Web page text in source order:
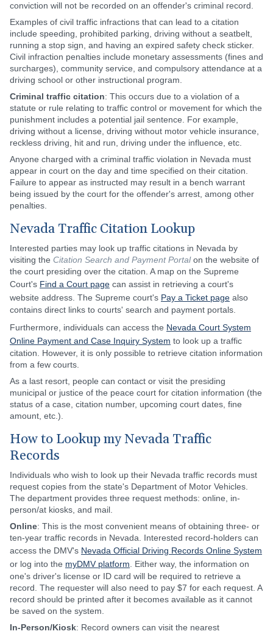
conviction will not be recorded on an offender's criminal record.
Examples of civil traffic infractions that can lead to a citation
include speeding, prohibited parking, driving without a seatbelt,
running a stop sign, and having an expired safety check sticker.
Civil infraction penalties include monetary assessments (fines and
surcharges), community service, and compulsory attendance at a
driving school or other instructional program.
Criminal traffic citation: This occurs due to a violation of a
statute or rule relating to traffic control or movement for which the
punishment includes a potential jail sentence. For example,
driving without a license, driving without motor vehicle insurance,
reckless driving, hit and run, driving under the influence, etc.
Anyone charged with a criminal traffic violation in Nevada must
appear in court on the day and time specified on their citation.
Failure to appear as instructed may result in a bench warrant
being issued by the court for the offender's arrest, among other
penalties.
Nevada Traffic Citation Lookup
Interested parties may look up traffic citations in Nevada by
visiting the Citation Search and Payment Portalon the website of
the court presiding over the citation. A map on the Supreme
Court's Find a Court page can assist in retrieving a court's
website address. The Supreme court's Pay a Ticket page also
contains direct links to courts' search and payment portals.
Furthermore, individuals can access the Nevada Court System
Online Payment and Case Inquiry System to look up a traffic
citation. However, it is only possible to retrieve citation information
from a few courts.
As a last resort, people can contact or visit the presiding
municipal or justice of the peace court for citation information (the
status of a case, citation number, upcoming court dates, fine
amount, etc.).
How to Lookup my Nevada Traffic
Records
Individuals who wish to look up their Nevada traffic records must
request copies from the state's Department of Motor Vehicles.
The department provides three request methods: online, in-
person/at kiosks, and mail.
Online: This is the most convenient means of obtaining three- or
ten-year traffic records in Nevada. Interested record-holders can
access the DMV's Nevada Official Driving Records Online System
or log into the myDMV platform . Either way, the information on
one's driver's license or ID card will be required to retrieve a
record. The requester will also need to pay $7 for each request. A
record should be printed after it becomes available as it cannot
be saved on the system.
In-Person/Kiosk: Record owners can visit the nearest